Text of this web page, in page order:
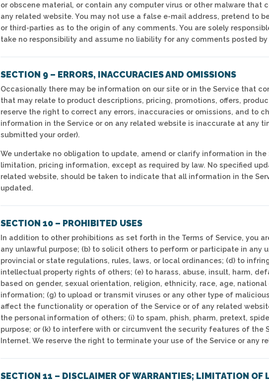
or obscene material, or contain any computer virus or other malware that
any related website. You may not use a false e-mail address, pretend to
or third-parties as to the origin of any comments. You are solely
take no responsibility and assume no liability for any comments posted
SECTION 9 – ERRORS, INACCURACIES AND OMISSIONS
Occasionally there may be information on our site or in the Service that
that may relate to product descriptions, pricing, promotions, offers,
reserve the right to correct any errors, inaccuracies or omissions, and to
information in the Service or on any related website is inaccurate at any
submitted your order).
We undertake no obligation to update, amend or clarify information in
limitation, pricing information, except as required by law. No specified
related website, should be taken to indicate that all information in the
updated.
SECTION 10 – PROHIBITED USES
In addition to other prohibitions as set forth in the Terms of Service, you
any unlawful purpose; (b) to solicit others to perform or participate in
provincial or state regulations, rules, laws, or local ordinances; (d) to
intellectual property rights of others; (e) to harass, abuse, insult, harm,
based on gender, sexual orientation, religion, ethnicity, race, age,
information; (g) to upload or transmit viruses or any other type of
affect the functionality or operation of the Service or of any related
the personal information of others; (i) to spam, phish, pharm, pretext,
purpose; or (k) to interfere with or circumvent the security features of the
Internet. We reserve the right to terminate your use of the Service or any
SECTION 11 – DISCLAIMER OF WARRANTIES; LIMITATION OF